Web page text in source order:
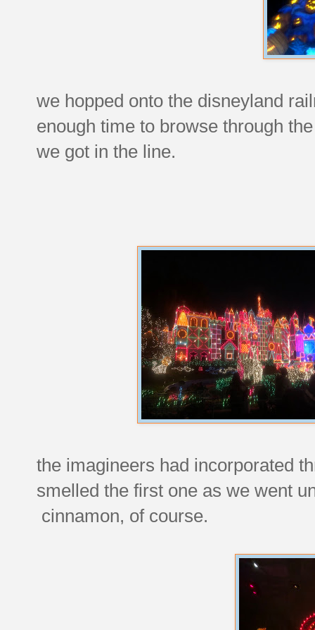
we hopped onto the disneyland
enough time to browse through
we got in the line.
the imagineers had incorporated
smelled the first one as we went
cinnamon, of course.